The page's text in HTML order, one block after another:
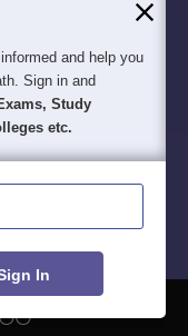
and help you
Sign in and
Study
etc.
In